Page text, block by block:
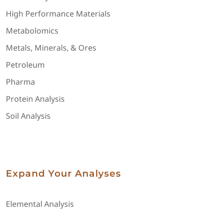
High Performance Materials
Metabolomics
Metals, Minerals, & Ores
Petroleum
Pharma
Protein Analysis
Soil Analysis
Expand Your Analyses
Elemental Analysis